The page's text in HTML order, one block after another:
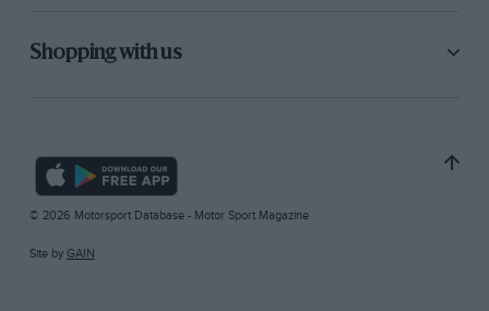
Shopping with us
© 2026 Motorsport Database - Motor Sport Magazine
Site by GAIN